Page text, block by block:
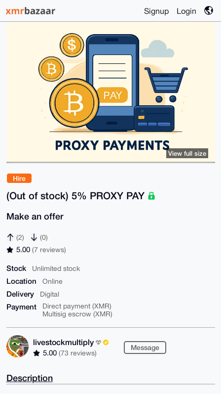
Signup Login
Hire
(Out of stock) 5% PROXY PAY
Make an offer
(2) (0)
5.00 (7 reviews)
Stock Unlimited stock
Location Online
Delivery Digital
Payment
Direct payment (XMR)
Multisig escrow (XMR)
livestockmultiply
5.00 (73 reviews)
Message
View full size
Description